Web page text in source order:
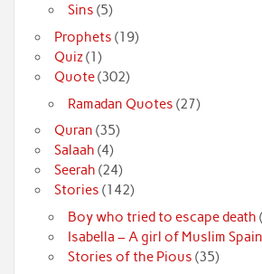
Sins (5)
Prophets (19)
Quiz(1)
Quote(302)
Ramadan Quotes (27)
Quran (35)
Salaah (4)
Seerah (24)
Stories (142)
Boy who tried to escape death
Isabella – A girl of Muslim Spain
Stories of the Pious (35)